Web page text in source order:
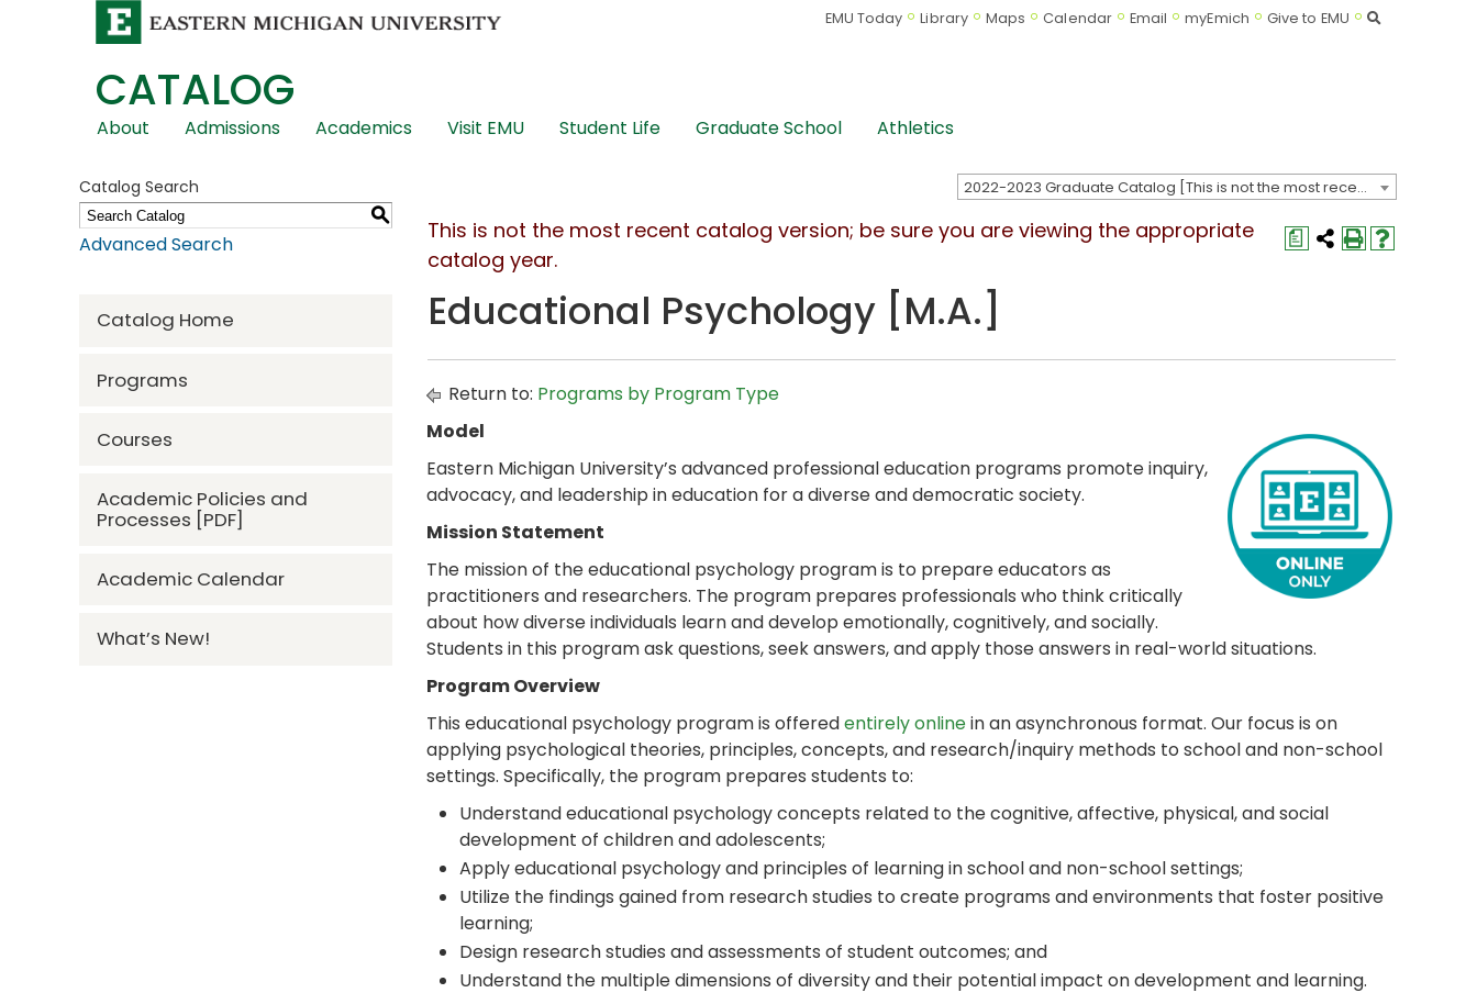
EMU Today Library Maps Calendar Email myEmich Give to EMU Search
CATALOG
Skip
Navigation
About Admissions Academics Visit EMU Student Life Graduate School Athletics
2022-2023 Graduate Catalog [This is not the most recent catalog version; be sure you are viewing the appropriate catalog year.]
Catalog Search
S
Advanced Search
Catalog Home
Programs
Courses
Academic Policies and
Processes [PDF]
Academic Calendar
What’s New!
a
This is not the most recent catalog version; be sure you are viewing the appropriate
catalog year.
Educational Psychology [M.A.]
Return to: Programs by Program Type
Model
Eastern Michigan University’s advanced professional education programs promote inquiry,
advocacy, and leadership in education for a diverse and democratic society.
Mission Statement
The mission of the educational psychology program is to prepare educators as
practitioners and researchers. The program prepares professionals who think critically
about how diverse individuals learn and develop emotionally, cognitively, and socially.
Students in this program ask questions, seek answers, and apply those answers in real-world situations.
Program Overview
This educational psychology program is offeredentirely onlinein an asynchronous format. Our focus is on
applying psychological theories, principles, concepts, and research/inquiry methods to school and non-school
settings. Specifically, the program prepares students to:
Understand educational psychology concepts related to the cognitive, affective, physical, and social
development of children and adolescents;
Apply educational psychology and principles of learning in school and non-school settings;
Utilize the findings gained from research studies to create programs and environments that foster positive
learning;
Design research studies and assessments of student outcomes; and
Understand the multiple dimensions of diversity and their potential impact on development and learning.